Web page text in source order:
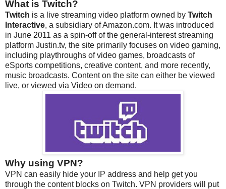
What is Twitch?
Twitch is a live streaming video platform owned by Twitch
Interactive, a subsidiary of Amazon.com. It was introduced
in June 2011 as a spin-off of the general-interest streaming
platform Justin.tv, the site primarily focuses on video gaming,
including playthroughs of video games, broadcasts of
eSports competitions, creative content, and more recently,
music broadcasts. Content on the site can either be viewed
live, or viewed via Video on demand.
Why using VPN?
VPN can easily hide your IP address and help get you
through the content blocks on Twitch. VPN providers will put